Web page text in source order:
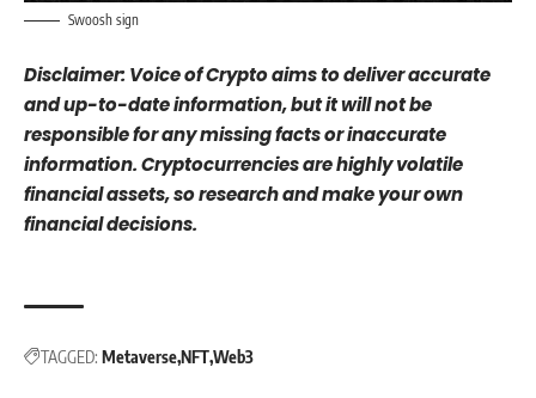
Swoosh sign
Disclaimer: Voice of Crypto aims to deliver accurate
and up-to-date information, but it will not be
responsible for any missing facts or inaccurate
information. Cryptocurrencies are highly volatile
financial assets, so research and make your own
financial decisions.
TAGGED: MetaverseNFTWeb3